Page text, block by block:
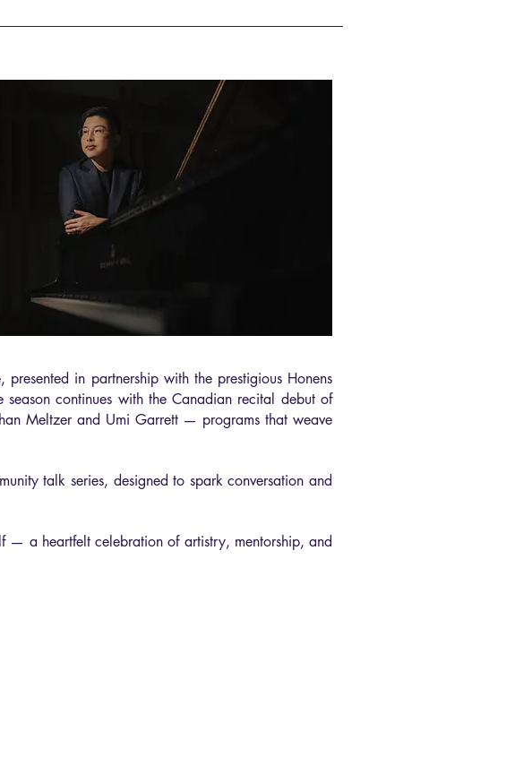
in partnership with the prestigious Honens
continues with the Canadian recital debut of
Meltzer and Umi Garrett — programs that weave
talk series, designed to spark conversation and
— a heartfelt celebration of artistry, mentorship, and